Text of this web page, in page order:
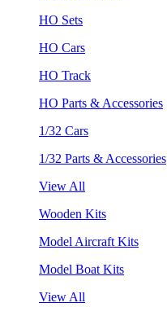
HO Sets
HO Cars
HO Track
HO Parts & Accessories
1/32 Cars
1/32 Parts & Accessories
View All
Wooden Kits
Model Aircraft Kits
Model Boat Kits
View All